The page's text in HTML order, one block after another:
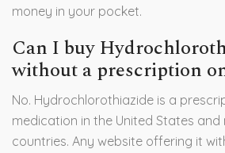
money in your pocket.
Can I buy
without a prescription
No. Hydrochlorothiazide is a
medication in the United States
countries. Any website offering it